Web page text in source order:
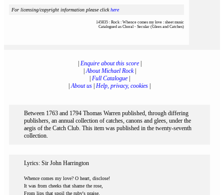
For licensing/copyright information please clickhere
145835 : Rock : Whence comes my love : sheet music
Catalogued as Choral - Secular (Glees and Catches)
Enquire about this score|
|About Michael Rock|
Full Catalogue|
|About us Help, privacy, cookies
Between 1763 and 1794 Thomas Warren published, through differing
publishers, an annual collection of catches, canons and glees, under the
aegis of the Catch Club. This item was published in the twenty-seventh
collection.
Lyrics: Sir John Harrington
Whence comes my love? O heart, disclose!
It was from cheeks that shame the rose,
From lips that spoil the ruby's praise,